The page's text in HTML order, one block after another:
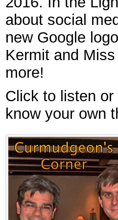
about social
new Google
Kermit and
more!
Click to listen
know your own